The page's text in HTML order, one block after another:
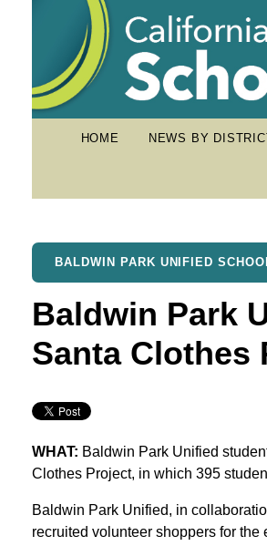
HOME NEWS BY
BALDWIN PARK UNIFIED
Baldwin Park
Santa Clothes
WHAT: Baldwin Park Unified
Clothes Project, in which 395
Baldwin Park Unified, in
recruited volunteer shoppers for